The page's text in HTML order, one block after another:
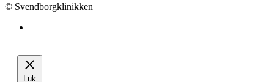
© Svendborgklinikken
Luk